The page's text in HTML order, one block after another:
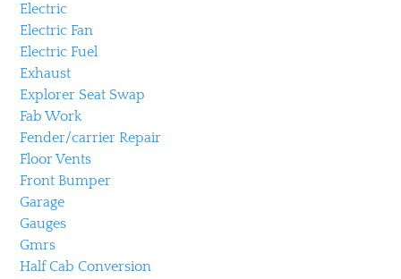
Electric
Electric Fan
Electric Fuel
Exhaust
Explorer Seat Swap
Fab Work
Fender/carrier Repair
Floor Vents
Front Bumper
Garage
Gauges
Gmrs
Half Cab Conversion